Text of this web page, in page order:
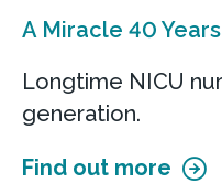
Smyrna
100 South Main
Suite 215
A Miracle 40
Longtime NICU
generation.
Find out more